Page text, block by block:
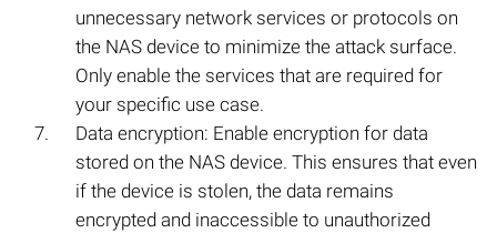
unnecessary network services or protocols on
the NAS device to minimize the attack surface.
Only enable the services that are required for
your specific use case.
Data encryption: Enable encryption for data
stored on the NAS device. This ensures that even
if the device is stolen, the data remains
encrypted and inaccessible to unauthorized